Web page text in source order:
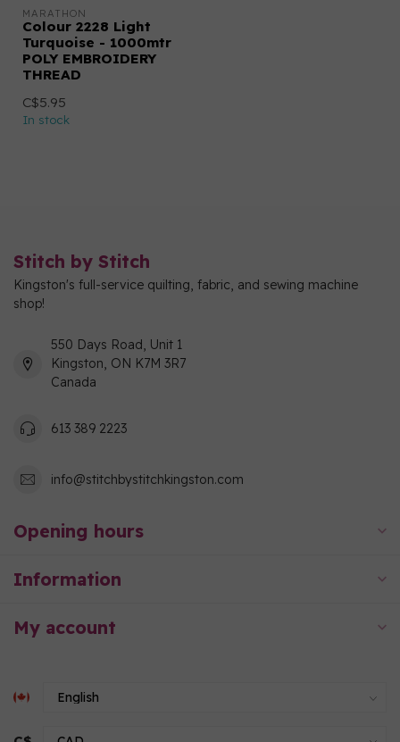
MARATHON
Colour 2228 Light
Turquoise - 1000mtr
POLY EMBROIDERY
THREAD
C$5.95
In stock
Stitch by Stitch
Kingston's full-service quilting, fabric, and sewing machine
shop!
550 Days Road, Unit 1
Kingston, ON K7M 3R7
Canada
613 389 2223
info@stitchbystitchkingston.com
Opening hours
Information
My account